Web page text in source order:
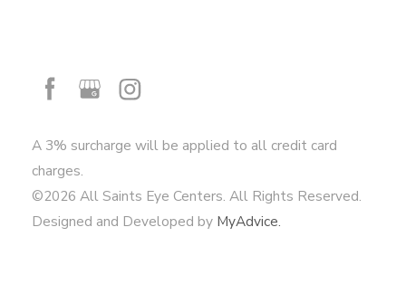
A 3% surcharge will be applied to all credit card
charges.
©2026 All Saints Eye Centers. All Rights Reserved.
Designed and Developed by MyAdvice.